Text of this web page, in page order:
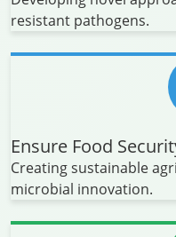
resistant pathogens.
Ensure Food
Creating sustainable
microbial innovation.